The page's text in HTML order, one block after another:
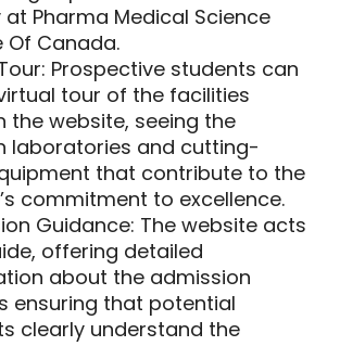
at Pharma Medical Science
Of Canada.
Prospective students can
tour of the facilities
the website, seeing the
laboratories and cutting-
that contribute to the
commitment to excellence.
Guidance: The website acts
offering detailed
about the admission
ensuring that potential
clearly understand the